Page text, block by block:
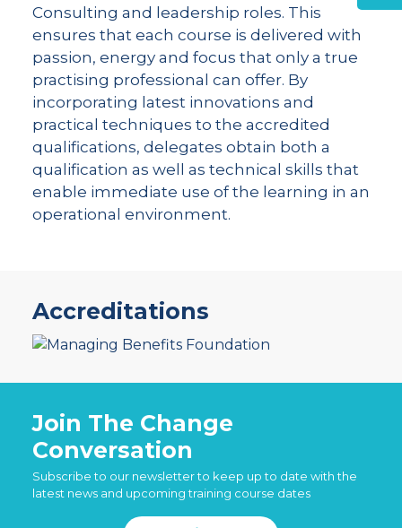
Consulting and leadership roles. This
ensures that each course is delivered with
passion, energy and focus that only a true
practising professional can offer. By
incorporating latest innovations and
practical techniques to the accredited
qualifications, delegates obtain both a
qualification as well as technical skills that
enable immediate use of the learning in an
operational environment.
Accreditations
Join The Change
Conversation
Subscribe to our newsletter to keep up to date with the
latest news and upcoming training course dates